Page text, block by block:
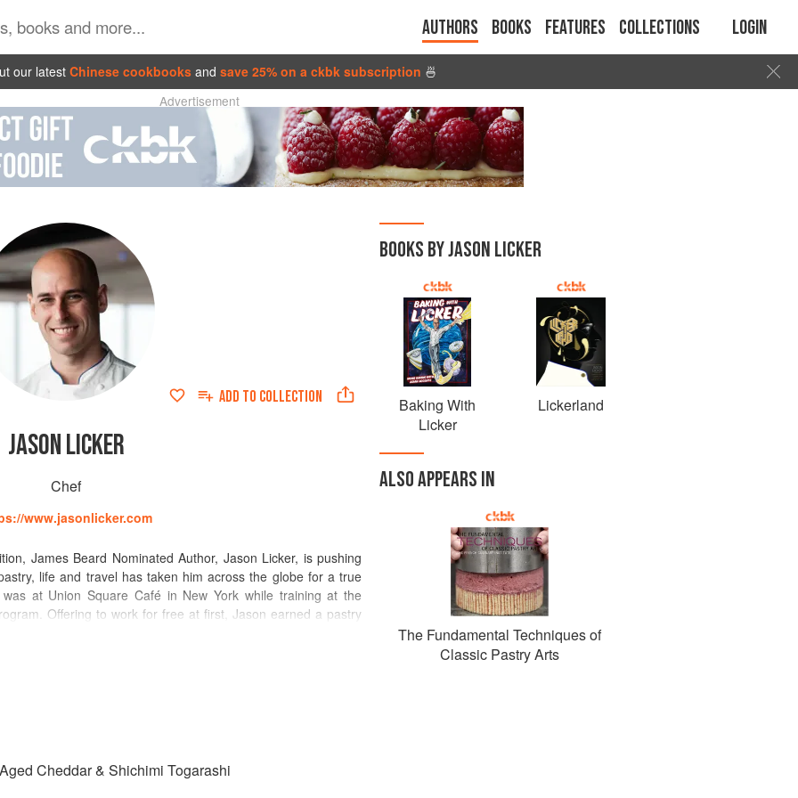
Authors Books Features Collections Login
our latestChinese cookbooks and save 25% on a ckbk subscription 🍜
Advertisement
ADD TO COLLECTION
JASON LICKER
Chef
www.jasonlicker.com
James Beard Nominated Author, Jason Licker, is pushing
life and travel has taken him across the globe for a true
at Union Square Café in New York while training at the
Offering to work for free at first, Jason earned a pastry
Restaurant, an experience which prepared him for his
Palmer at the age of 23. Jason, then opened the The
combining textural contrasts and temperature difference,
him a Rising Star Chef. Jason left the United States for a
Asia helming Executive Pastry Chef positions at The Westin
Cheddar & Shichimi Togarashi
BOOKS BY JASON LICKER
Baking With
Licker
Lickerland
ALSO APPEARS IN
The Fundamental Techniques of
Classic Pastry Arts